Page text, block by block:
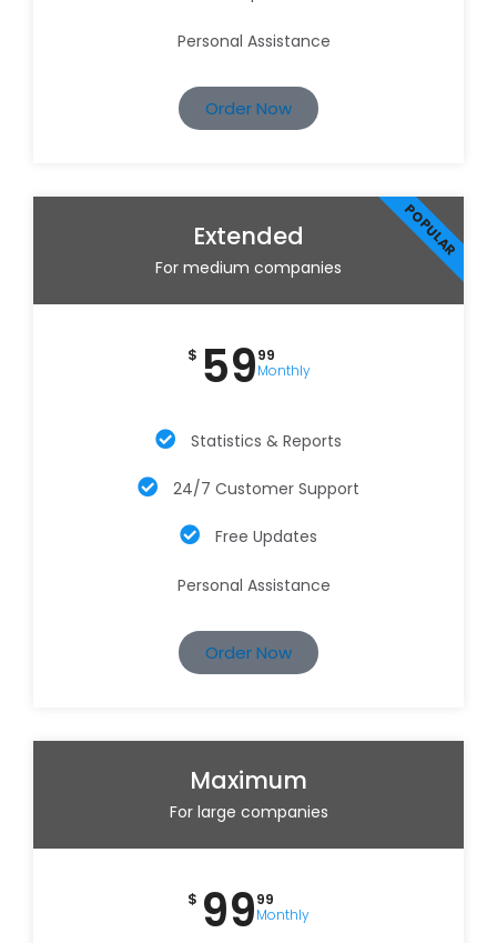
Personal Assistance
Order Now
Extended
For medium companies
$ 5999
Monthly
Statistics & Reports
24/7 Customer Support
Free Updates
Personal Assistance
Order Now
POPULAR
Maximum
For large companies
$ 9999
Monthly